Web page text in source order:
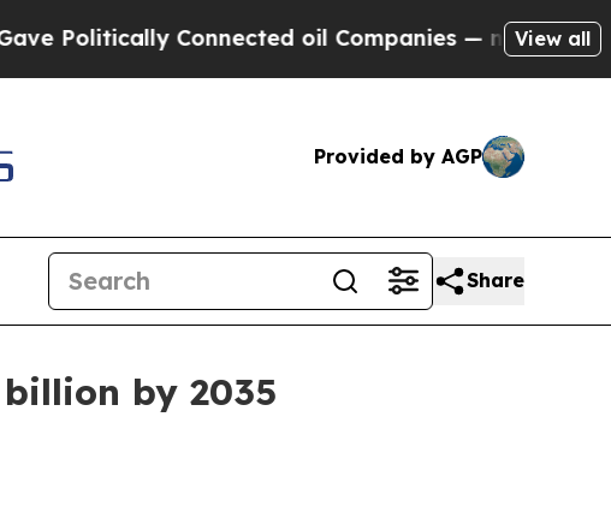
Connected oil Companies — not Taxpayers —
View all
Provided by AGP
Share
by 2035